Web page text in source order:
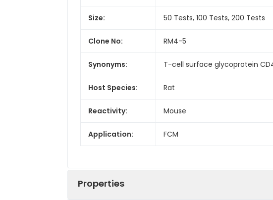
Size: 50 Tests, 100 Tests, 200 Tests
Clone No: RM4-5
Synonyms: T-cell surface glycoprotein
Host Species: Rat
Reactivity: Mouse
Application: FCM
Properties